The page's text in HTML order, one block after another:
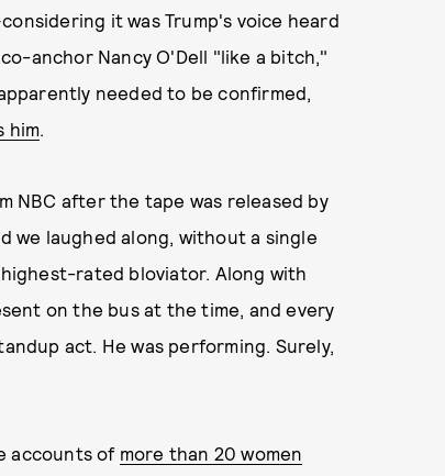
it was Trump's voice heard
anchor Nancy O'Dell "like a bitch,"
needed to be confirmed,
him.
NBC after the tape was released by
we laughed along, without a single
rated bloviator. Along with
on the bus at the time, and every
act. He was performing. Surely,
accounts of more than 20 women